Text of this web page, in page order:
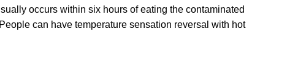
occurs within six hours of eating the contaminated
can have temperature sensation reversal with hot